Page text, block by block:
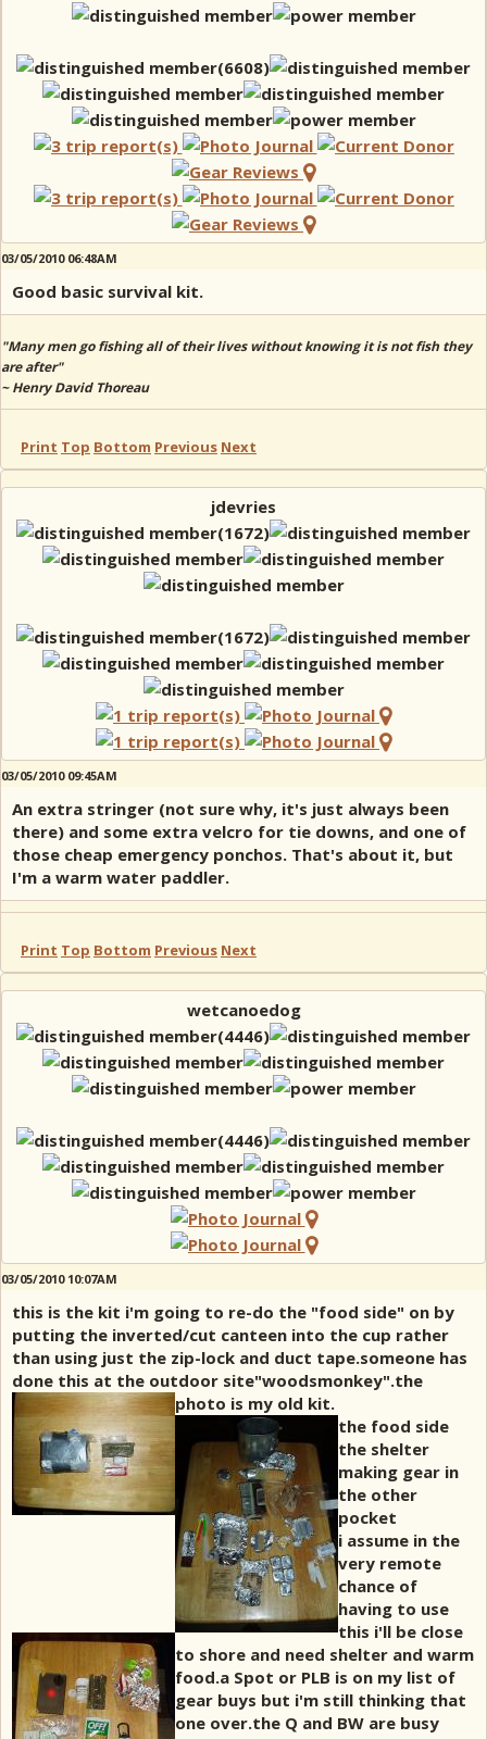
03/05/2010 06:48AM
Good basic survival kit.
"Many men go fishing all of their lives without knowing it is not fish they
are after"
~ Henry David Thoreau
Print Top Bottom Previous Next
jdevries
03/05/2010 09:45AM
An extra stringer (not sure why, it's just always been
there) and some extra velcro for tie downs, and one of
those cheap emergency ponchos. That's about it, but
I'm a warm water paddler.
Print Top Bottom Previous Next
wetcanoedog
03/05/2010 10:07AM
this is the kit i'm going to re-do the "food side" on by
putting the inverted/cut canteen into the cup rather
than using just the zip-lock and duct tape.someone has
done this at the outdoor site"woodsmonkey".the
photo is my old kit.
the food side
the shelter
making gear in
the other
pocket
i assume in the
very remote
chance of
having to use
this i'll be close
to shore and need shelter and warm
food.a Spot or PLB is on my list of
gear buys but i'm still thinking that
one over.the Q and BW are busy